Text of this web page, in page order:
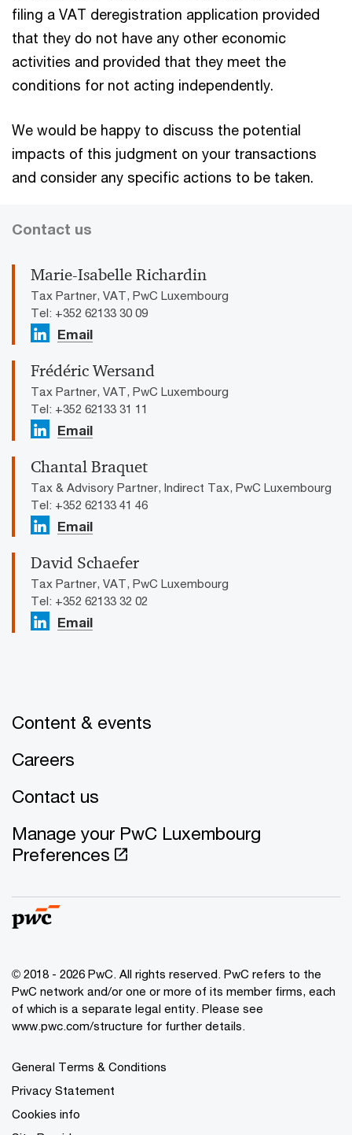
filing a VAT deregistration application provided
that they do not have any other economic
activities and provided that they meet the
conditions for not acting independently.
We would be happy to discuss the potential
impacts of this judgment on your transactions
and consider any specific actions to be taken.
Contact us
Marie-Isabelle Richardin
Tax Partner, VAT, PwC Luxembourg
Tel: +352 62133 30 09
Email
Frédéric Wersand
Tax Partner, VAT, PwC Luxembourg
Tel: +352 62133 31 11
Email
Chantal Braquet
Tax & Advisory Partner, Indirect Tax, PwC Luxembourg
Tel: +352 62133 41 46
Email
David Schaefer
Tax Partner, VAT, PwC Luxembourg
Tel: +352 62133 32 02
Email
Content & events
Careers
Contact us
Manage your PwC Luxembourg
Preferences
© 2018 - 2026 PwC. All rights reserved. PwC refers to the
PwC network and/or one or more of its member firms, each
of which is a separate legal entity. Please see
www.pwc.com/structure for further details.
General Terms & Conditions
Privacy Statement
Cookies info